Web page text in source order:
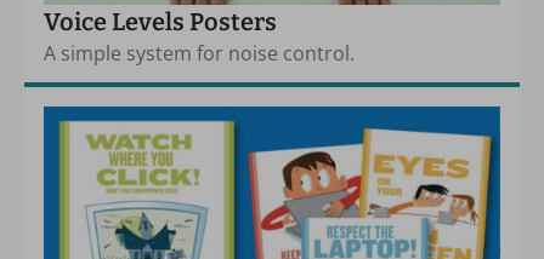
Voice Levels Posters
A simple system for noise control.